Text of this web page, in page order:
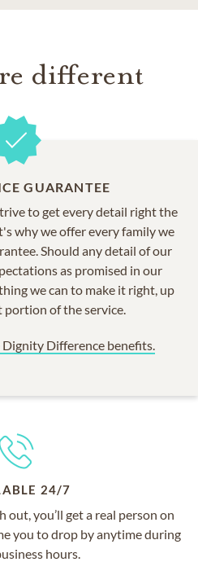
different
GUARANTEE
to get every detail right the
why we offer every family we
Should any detail of our
as promised in our
we can to make it right, up
of the service.
Dignity Difference benefits.
24/7
out, you’ll get a real person on
you to drop by anytime during
hours.